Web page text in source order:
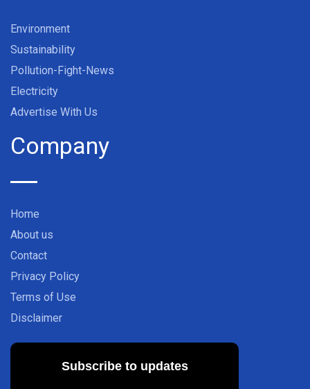
Environment
Sustainability
Pollution-Fight-News
Electricity
Advertise With Us
Company
Home
About us
Contact
Privacy Policy
Terms of Use
Disclaimer